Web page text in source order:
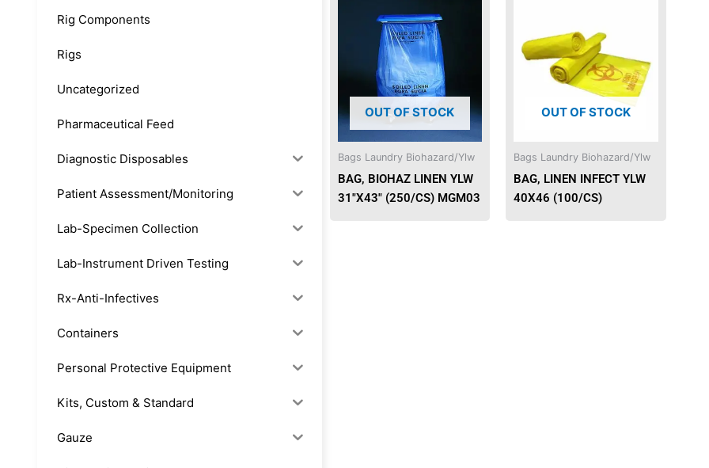
Rig Components
Rigs
Uncategorized
Pharmaceutical Feed
Diagnostic Disposables
Patient Assessment/Monitoring
Lab-Specimen Collection
Lab-Instrument Driven Testing
Rx-Anti-Infectives
Containers
Personal Protective Equipment
Kits, Custom & Standard
Gauze
OUT OF STOCK
Bags Laundry Biohazard/Ylw
BAG, BIOHAZ LINEN YLW
31″X43″ (250/CS) MGM03
OUT OF STOCK
Bags Laundry Biohazard/Ylw
BAG, LINEN INFECT YLW
40X46 (100/CS)